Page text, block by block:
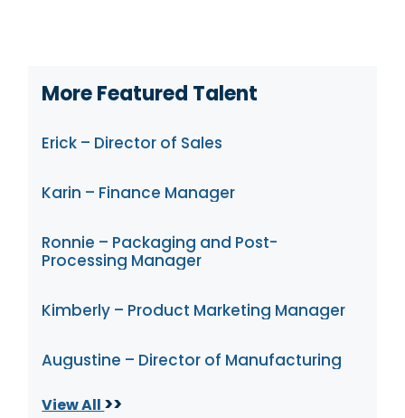
More Featured Talent
Erick – Director of Sales
Karin – Finance Manager
Ronnie – Packaging and Post-
Processing Manager
Kimberly – Product Marketing Manager
Augustine – Director of Manufacturing
View All>>